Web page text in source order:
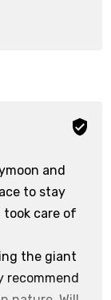
and
to stay
took care of
the giant
recommend